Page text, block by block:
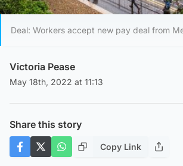
Deal: Workers accept new pay deal from
Victoria Pease
May 18th, 2022 at 11:13
Share this story
Copy Link